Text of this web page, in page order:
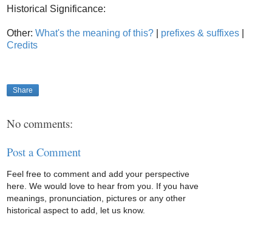
Historical Significance:
Other: What's the meaning of this? prefixes & suffixes
Credits
Share
No comments:
Post a Comment
Feel free to comment and add your perspective
here. We would love to hear from you. If you have
meanings, pronunciation, pictures or any other
historical aspect to add, let us know.